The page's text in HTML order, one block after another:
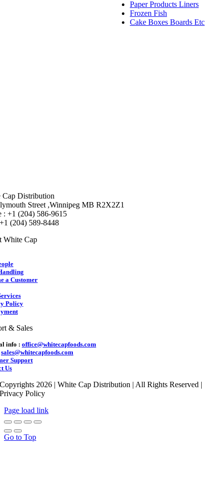
Paper Products Liners
Frozen Fish
Cake Boxes Boards Etc
Cap Distribution
Street ,Winnipeg MB R2X2Z1
: +1 (204) 586-9615
(204) 589-8448
White Cap
a Customer
Policy
& Sales
info : office@whitecapfoods.com
sales@whitecapfoods.com
Support
Us
Copyrights 2026 | White Cap Distribution | All Rights Reserved |
Privacy Policy
Page load link
Go to Top